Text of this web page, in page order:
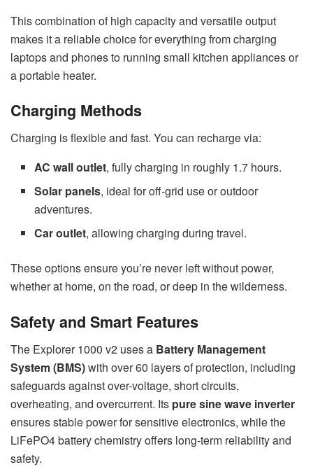
This combination of high capacity and versatile output
makes it a reliable choice for everything from charging
laptops and phones to running small kitchen appliances or
a portable heater.
Charging Methods
Charging is flexible and fast. You can recharge via:
AC wall outlet, fully charging in roughly 1.7 hours.
Solar panels, ideal for off-grid use or outdoor
adventures.
Car outlet, allowing charging during travel.
These options ensure you’re never left without power,
whether at home, on the road, or deep in the wilderness.
Safety and Smart Features
The Explorer 1000 v2 uses a Battery Management
System (BMS)with over 60 layers of protection, including
safeguards against over-voltage, short circuits,
overheating, and overcurrent. Its pure sine wave inverter
ensures stable power for sensitive electronics, while the
LiFePO4 battery chemistry offers long-term reliability and
safety.